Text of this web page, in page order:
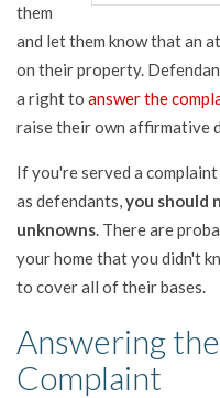
them
and let them know that an
on their property.
a right to answer the
raise their own affirmative
If you're served a
as defendants, you should
unknowns . There are
your home that you didn't
to cover all of their bases.
Answering
Complaint